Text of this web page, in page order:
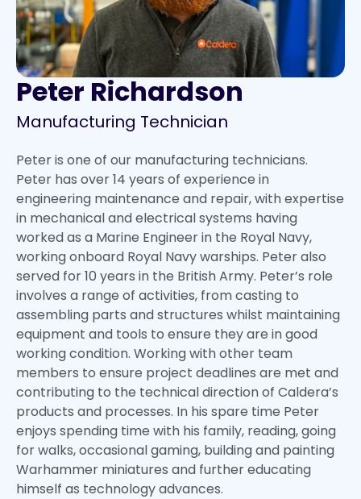
Peter Richardson
Manufacturing Technician
Peter is one of our manufacturing technicians.
Peter has over 14 years of experience in
engineering maintenance and repair, with expertise
in mechanical and electrical systems having
worked as a Marine Engineer in the Royal Navy,
working onboard Royal Navy warships. Peter also
served for 10 years in the British Army. Peter’s role
involves a range of activities, from casting to
assembling parts and structures whilst maintaining
equipment and tools to ensure they are in good
working condition. Working with other team
members to ensure project deadlines are met and
contributing to the technical direction of Caldera’s
products and processes. In his spare time Peter
enjoys spending time with his family, reading, going
for walks, occasional gaming, building and painting
Warhammer miniatures and further educating
himself as technology advances.